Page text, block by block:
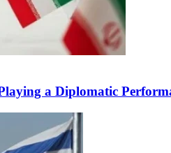
a Diplomatic